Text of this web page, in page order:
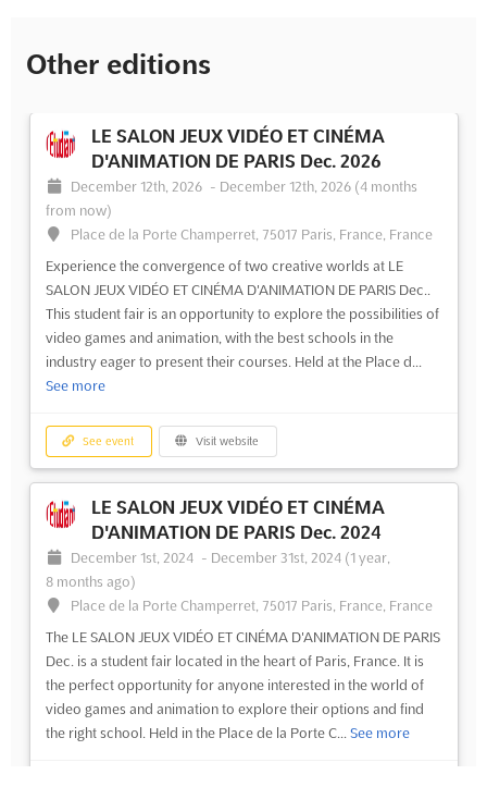
Other editions
LE SALON JEUX VIDÉO ET CINÉMA
D'ANIMATION DE PARIS Dec. 2026
December 12th, 2026 - December 12th, 2026 (4 months
from now)
Place de la Porte Champerret, 75017 Paris, France, France
Experience the convergence of two creative worlds at LE
SALON JEUX VIDÉO ET CINÉMA D'ANIMATION DE PARIS Dec..
This student fair is an opportunity to explore the possibilities of
video games and animation, with the best schools in the
industry eager to present their courses. Held at the Place d...
See more
See event Visit website
LE SALON JEUX VIDÉO ET CINÉMA
D'ANIMATION DE PARIS Dec. 2024
December 1st, 2024 - December 31st, 2024 (1 year,
8 months ago)
Place de la Porte Champerret, 75017 Paris, France, France
The LE SALON JEUX VIDÉO ET CINÉMA D'ANIMATION DE PARIS
Dec. is a student fair located in the heart of Paris, France. It is
the perfect opportunity for anyone interested in the world of
video games and animation to explore their options and find
the right school. Held in the Place de la Porte C... See more